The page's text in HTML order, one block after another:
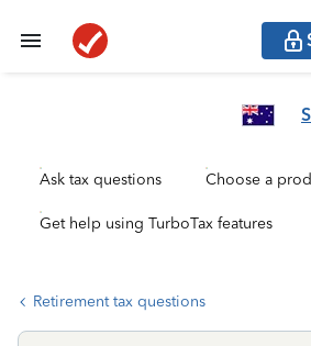
Ask tax questions Choose a
Get help using TurboTax features
Retirement tax questions